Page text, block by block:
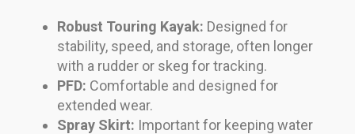
Robust Touring Kayak: Designed for
stability, speed, and storage, often longer
with a rudder or skeg for tracking.
PFD: Comfortable and designed for
extended wear.
Spray Skirt: Important for keeping water